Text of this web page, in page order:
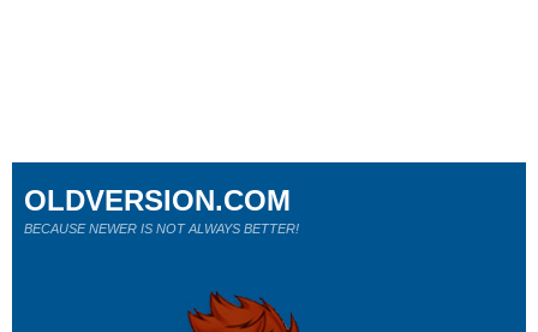
OLDVERSION.COM
BECAUSE NEWER IS NOT ALWAYS BETTER!